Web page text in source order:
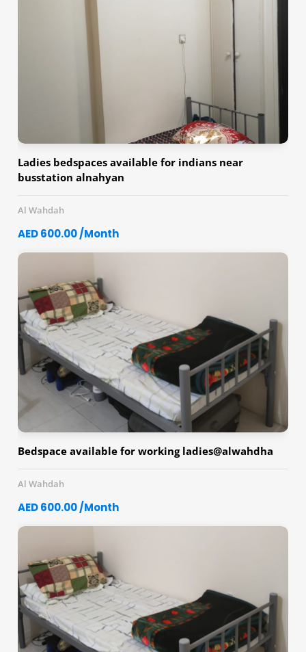
Ladies bedspaces available for indians near
busstation alnahyan
Al Wahdah
AED 600.00 /Month
Bedspace available for working ladies@alwahdha
Al Wahdah
AED 600.00 /Month